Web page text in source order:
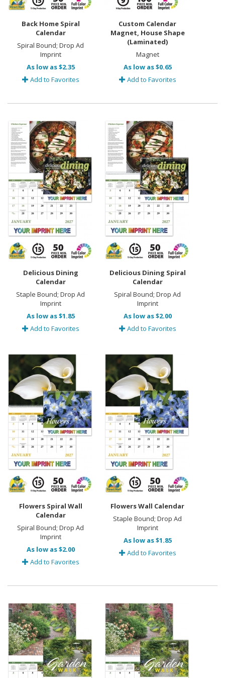
Back Home Spiral
Calendar
Spiral Bound; Drop Ad
Imprint
As low as $2.35
Add to Favorites
Custom Calendar
Magnet, House Shape
(Laminated)
Magnet
As low as $0.65
Add to Favorites
Delicious Dining
Calendar
Staple Bound; Drop Ad
Imprint
As low as $1.85
Add to Favorites
Delicious Dining Spiral
Calendar
Spiral Bound; Drop Ad
Imprint
As low as $2.00
Add to Favorites
Flowers Spiral Wall
Calendar
Spiral Bound; Drop Ad
Imprint
As low as $2.00
Add to Favorites
Flowers Wall Calendar
Staple Bound; Drop Ad
Imprint
As low as $1.85
Add to Favorites